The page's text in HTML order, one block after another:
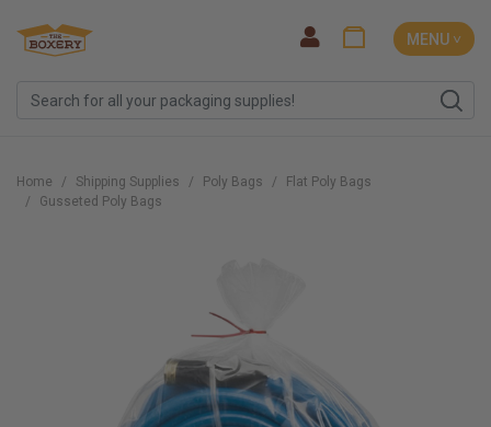
MENU ˅
Home Shipping Supplies Poly Bags
Flat Poly Bags
Gusseted Poly Bags